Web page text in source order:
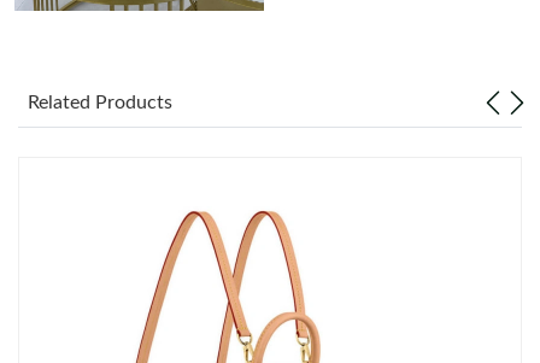
Just Sold: Kara from Dallas on Jul 04, 2026 at 8:00 PM.
Related Products